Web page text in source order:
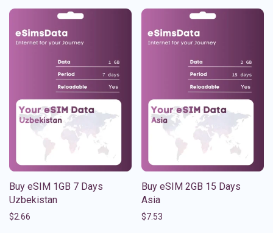
Buy eSIM 1GB 7 Days
Uzbekistan
$2.66
Buy eSIM 2GB 15 Days
Asia
$7.53